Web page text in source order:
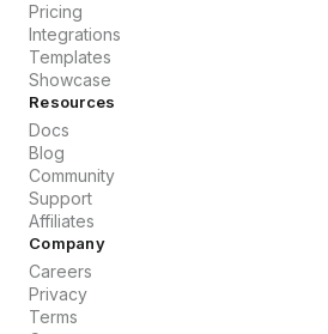
Pricing
Integrations
Templates
Showcase
Resources
Docs
Blog
Community
Support
Affiliates
Company
Careers
Privacy
Terms